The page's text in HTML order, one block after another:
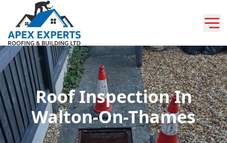
Roof Inspection In
Walton-On-Thames